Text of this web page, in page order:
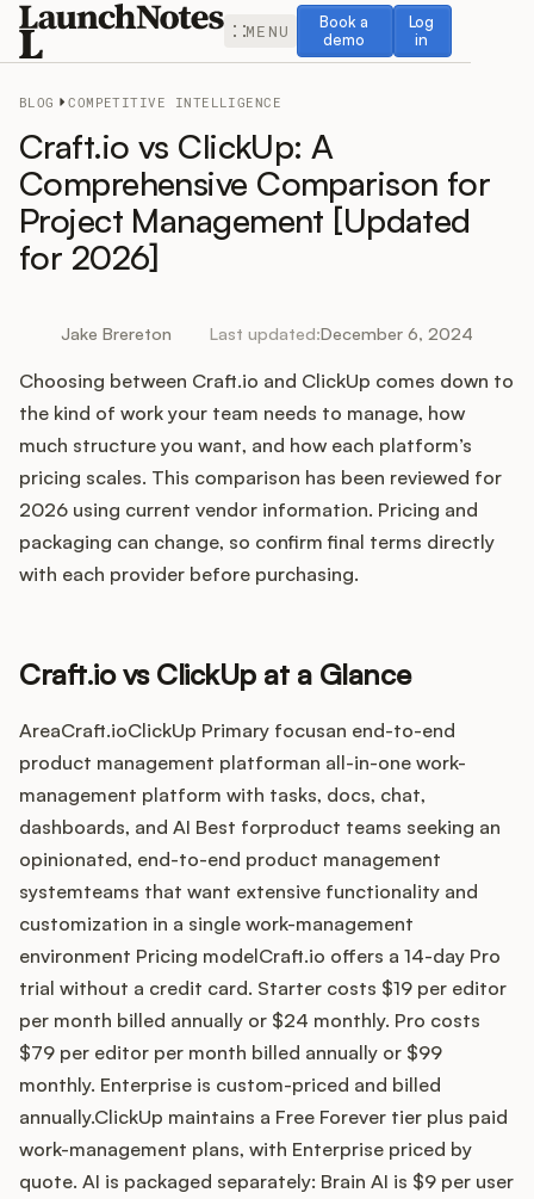
MENU
Book a
demo
Book a demo
Log
in
Log in
Release Notes
Feedback
Changelog
Widget
Integrations
Release Notes Examples
Product Management
Product Operations
Customer Success
Product Marketing
Customers
BLOG COMPETITIVE INTELLIGENCE
Craft.io vs ClickUp: A
Comprehensive Comparison for
Project Management [Updated
for 2026]
Jake Brereton Last updated:December 6, 2024
Choosing between Craft.io and ClickUp comes down to
the kind of work your team needs to manage, how
much structure you want, and how each platform’s
pricing scales. This comparison has been reviewed for
2026 using current vendor information. Pricing and
packaging can change, so confirm final terms directly
with each provider before purchasing.
Craft.io vs ClickUp at a Glance
AreaCraft.ioClickUp Primary focusan end-to-end
product management platforman all-in-one work-
management platform with tasks, docs, chat,
dashboards, and AI Best forproduct teams seeking an
opinionated, end-to-end product management
systemteams that want extensive functionality and
customization in a single work-management
environment Pricing modelCraft.io offers a 14-day Pro
trial without a credit card. Starter costs $19 per editor
per month billed annually or $24 monthly. Pro costs
$79 per editor per month billed annually or $99
monthly. Enterprise is custom-priced and billed
annually.ClickUp maintains a Free Forever tier plus paid
work-management plans, with Enterprise priced by
quote. AI is packaged separately: Brain AI is $9 per user